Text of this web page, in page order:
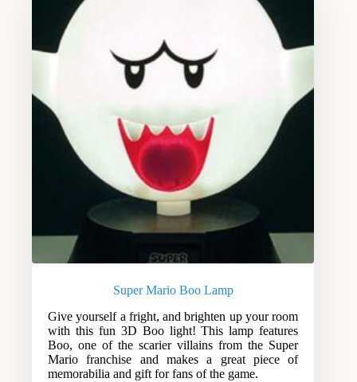
Super Mario Boo Lamp
Give yourself a fright, and brighten up your room
with this fun 3D Boo light! This lamp features
Boo, one of the scarier villains from the Super
Mario franchise and makes a great piece of
memorabilia and gift for fans of the game.